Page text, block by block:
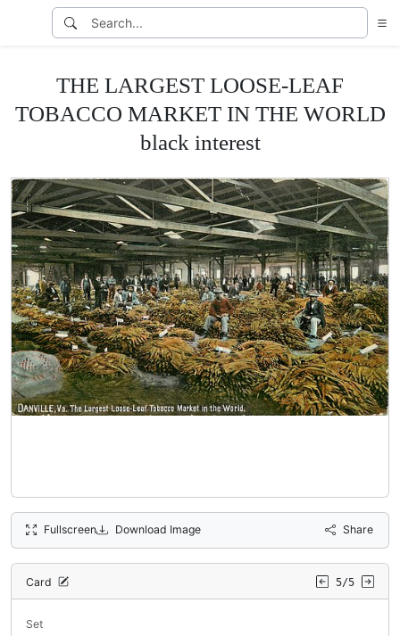
THE LARGEST LOOSE-LEAF
TOBACCO MARKET IN THE WORLD
black interest
Fullscreen Download Image Share
Card 5/5
Set